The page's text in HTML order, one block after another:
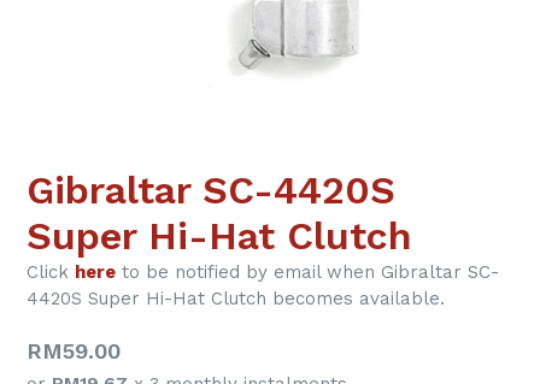
Gibraltar SC-4420S
Super Hi-Hat Clutch
Click here to be notified by email when Gibraltar SC-
4420S Super Hi-Hat Clutch becomes available.
Regular
RM59.00